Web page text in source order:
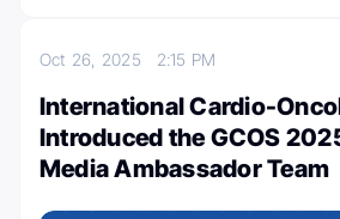
Oct 26, 2025 2:15 PM
International Cardio-
Introduced the GCOS
Media Ambassador Team